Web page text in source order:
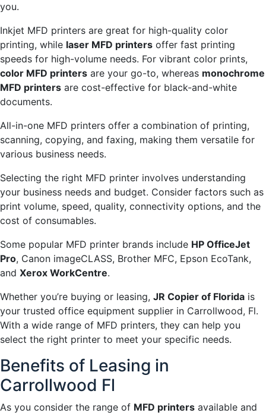
you.
Inkjet MFD printers are great for high-quality color
printing, while laser MFD printers offer fast printing
speeds for high-volume needs. For vibrant color prints,
color MFD printers are your go-to, whereas monochrome
MFD printers are cost-effective for black-and-white
documents.
All-in-one MFD printers offer a combination of printing,
scanning, copying, and faxing, making them versatile for
various business needs.
Selecting the right MFD printer involves understanding
your business needs and budget. Consider factors such as
print volume, speed, quality, connectivity options, and the
cost of consumables.
Some popular MFD printer brands include HP OfficeJet
Pro, Canon imageCLASS, Brother MFC, Epson EcoTank,
and Xerox WorkCentre.
Whether you’re buying or leasing, JR Copier of Florida is
your trusted office equipment supplier in Carrollwood, Fl.
With a wide range of MFD printers, they can help you
select the right printer to meet your specific needs.
Benefits of Leasing in
Carrollwood Fl
As you consider the range of MFD printers available and